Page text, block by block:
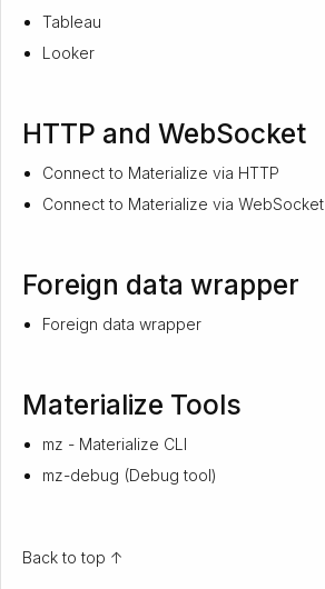
Tableau
Looker
HTTP and WebSocket
Connect to Materialize via HTTP
Connect to Materialize via WebSocket
Foreign data wrapper
Foreign data wrapper
Materialize Tools
mz - Materialize CLI
mz-debug (Debug tool)
Back to top ↑